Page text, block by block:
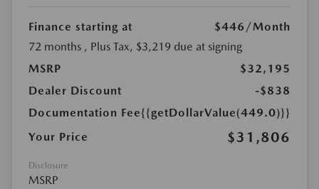
Finance starting at $446 /Month
72 months , Plus Tax, $3,219 due at signing
MSRP
$32,195
Dealer Discount
-$838
Documentation Fee{{getDollarValue(449.0)}}
Your Price
$31,806
Disclosure
MSRP